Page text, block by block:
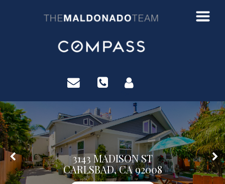
3143 MADISON ST
CARLSBAD, CA 92008